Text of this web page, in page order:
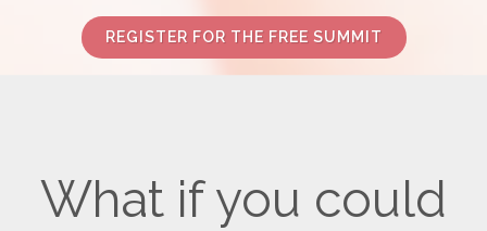
REGISTER FOR THE FREE SUMMIT
What if you could